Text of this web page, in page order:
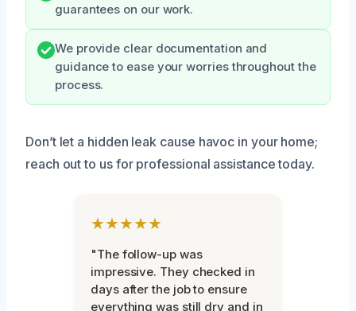
guarantees on our work.
We provide clear documentation and
guidance to ease your worries throughout the
process.
Don’t let a hidden leak cause havoc in your home;
reach out to us for professional assistance today.
★★★★★
"The follow-up was
impressive. They checked in
days after the job to ensure
everything was still dry and in